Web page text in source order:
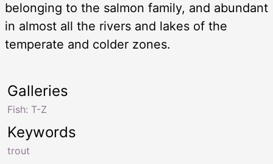
belonging to the salmon family, and abundant
in almost all the rivers and lakes of the
temperate and colder zones.
Keywords
trout
Galleries
Fish: T-Z